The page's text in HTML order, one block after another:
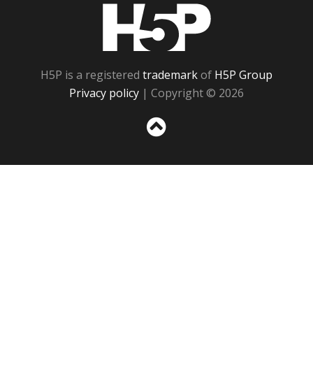
H5P is a registered trademarkof H5P Group
Privacy policy | Copyright © 2026